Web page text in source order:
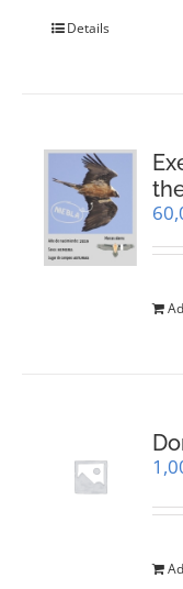
Details